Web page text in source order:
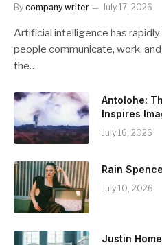
By company writer July 17, 2026
Artificial intelligence has
people communicate, work,
the…
Antolohe:
Inspires
July 16, 2026
Rain
July 10, 2026
Justin